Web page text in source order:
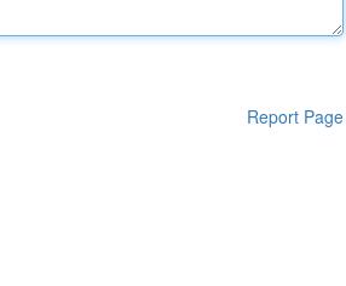
Report Page